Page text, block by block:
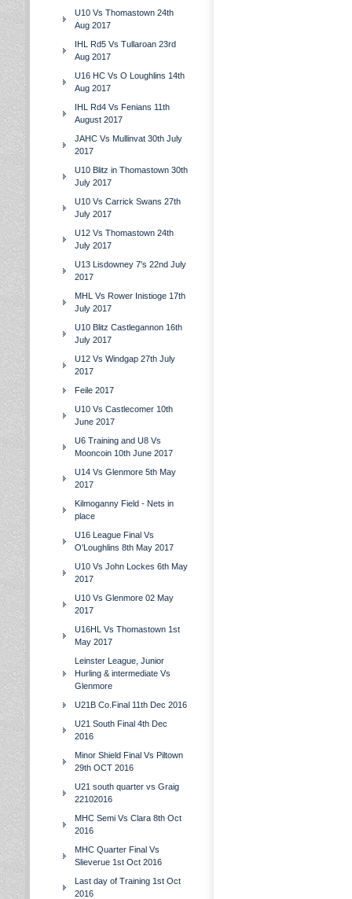
U10 Vs Thomastown 24th
Aug 2017
IHL Rd5 Vs Tullaroan 23rd
Aug 2017
U16 HC Vs O Loughlins 14th
Aug 2017
IHL Rd4 Vs Fenians 11th
August 2017
JAHC Vs Mullinvat 30th July
2017
U10 Blitz in Thomastown 30th
July 2017
U10 Vs Carrick Swans 27th
July 2017
U12 Vs Thomastown 24th
July 2017
U13 Lisdowney 7's 22nd July
2017
MHL Vs Rower Inistioge 17th
July 2017
U10 Blitz Castlegannon 16th
July 2017
U12 Vs Windgap 27th July
2017
Feile 2017
U10 Vs Castlecomer 10th
June 2017
U6 Training and U8 Vs
Mooncoin 10th June 2017
U14 Vs Glenmore 5th May
2017
Kilmoganny Field - Nets in
place
U16 League Final Vs
O'Loughlins 8th May 2017
U10 Vs John Lockes 6th May
2017
U10 Vs Glenmore 02 May
2017
U16HL Vs Thomastown 1st
May 2017
Leinster League, Junior
Hurling & intermediate Vs
Glenmore
U21B Co.Final 11th Dec 2016
U21 South Final 4th Dec
2016
Minor Shield Final Vs Piltown
29th OCT 2016
U21 south quarter vs Graig
22102016
MHC Semi Vs Clara 8th Oct
2016
MHC Quarter Final Vs
Slieverue 1st Oct 2016
Last day of Training 1st Oct
2016